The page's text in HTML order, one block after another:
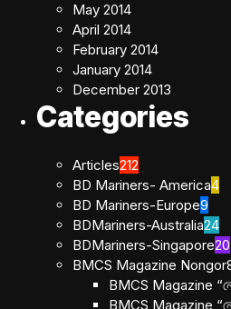
May 2014
April 2014
February 2014
January 2014
December 2013
Categories
Articles212
BD Mariners- America4
BD Mariners-Europe9
BDMariners-Australia24
BDMariners-Singapore20
BMCS Magazine Nongor
BMCS Magazine
BMCS Magazine